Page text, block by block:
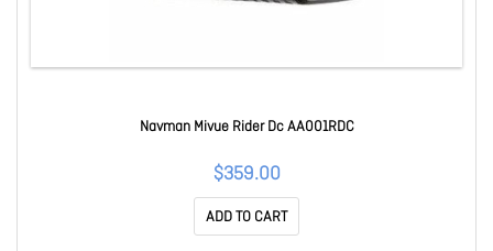
Navman Mivue Rider Dc AA001RDC
$359.00
ADD TO CART